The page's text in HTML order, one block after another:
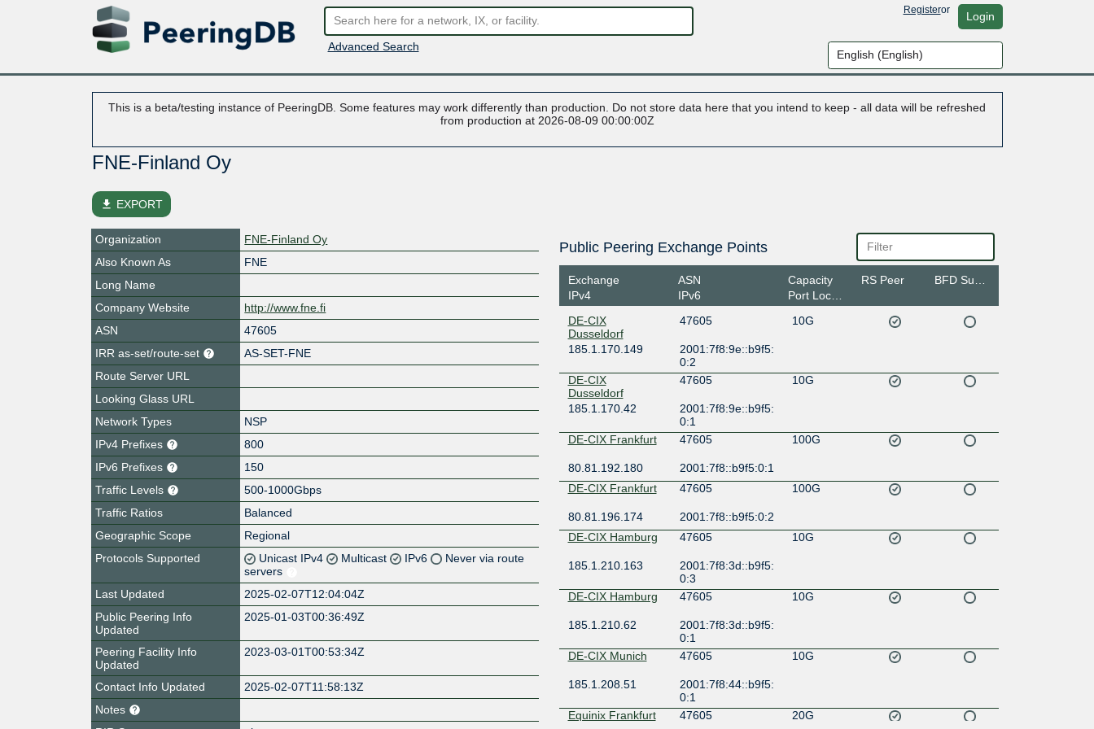
Advanced Search
Registeror Login
This is a beta/testing instance of PeeringDB. Some features may work differently than production. Do not store data here that you intend to keep - all data will be refreshed
from production at 2026-08-09 00:00:00Z
FNE-Finland Oy
file_download EXPORT
Organization
FNE-Finland Oy
Also Known As
FNE
Long Name
Company Website
http://www.fne.fi
ASN
47605
IRR as-set/route-set
AS-SET-FNE
Route Server URL
Looking Glass URL
Network Types
NSP
IPv4 Prefixes
800
IPv6 Prefixes
150
Traffic Levels
500-1000Gbps
Traffic Ratios
Balanced
Geographic Scope
Regional
Protocols Supported
Unicast IPv4 Multicast IPv6
Never via route
servers
Last Updated
2025-02-07T12:04:04Z
Public Peering Info
Updated
2025-01-03T00:36:49Z
Peering Facility Info
Updated
2023-03-01T00:53:34Z
Contact Info Updated
2025-02-07T11:58:13Z
Notes
Public Peering Exchange Points
Exchange
IPv4
ASN
IPv6
Capacity
Port Location
RS Peer
DE-CIX
Dusseldorf
47605 10G
185.1.170.149
2001:7f8:9e::b9f5:
0:2
DE-CIX
Dusseldorf
47605 10G
185.1.170.42
2001:7f8:9e::b9f5:
0:1
DE-CIX Frankfurt
47605 100G
80.81.192.180
2001:7f8::b9f5:0:1
DE-CIX Frankfurt
47605 100G
80.81.196.174
2001:7f8::b9f5:0:2
DE-CIX Hamburg
47605 10G
185.1.210.163
2001:7f8:3d::b9f5:
0:3
DE-CIX Hamburg
47605 10G
185.1.210.62
2001:7f8:3d::b9f5:
0:1
DE-CIX Munich
47605 10G
185.1.208.51
2001:7f8:44::b9f5:
0:1
Equinix Frankfurt
47605 20G